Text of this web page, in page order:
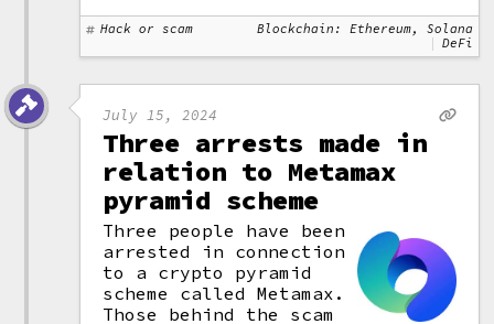
Hack or scam
Blockchain: Ethereum, Solana
DeFi
July 15, 2024
Three arrests made in
relation to Metamax
pyramid scheme
Three people have been
arrested in connection
to a crypto pyramid
scheme called Metamax.
Those behind the scam